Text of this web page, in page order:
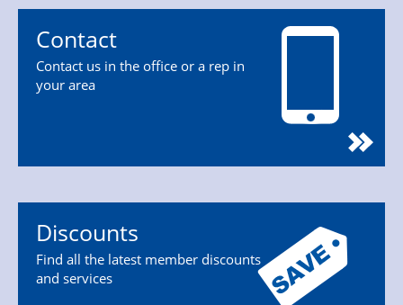
Contact
Contact us in the office or a rep in
your area
Discounts
Find all the latest member discounts
and services